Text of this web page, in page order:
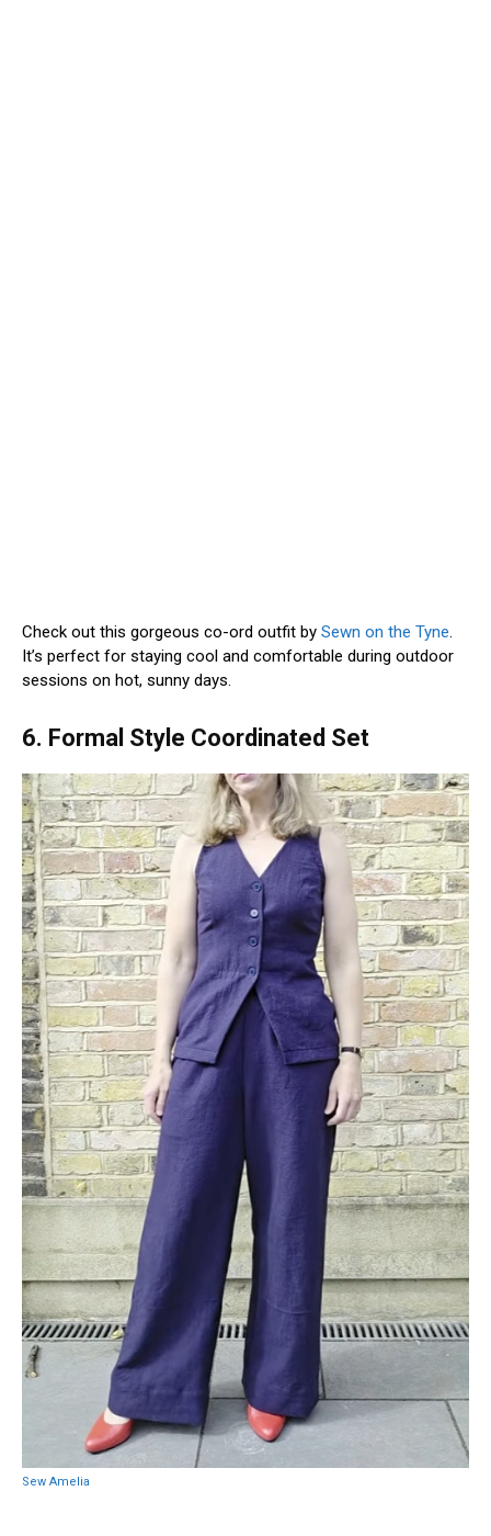
Check out this gorgeous co-ord outfit by Sewn on the Tyne
It’s perfect for staying cool and comfortable during outdoor
sessions on hot, sunny days.
6. Formal Style Coordinated Set
Sew Amelia